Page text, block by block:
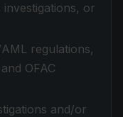
or
regulations,
OFAC
and/or